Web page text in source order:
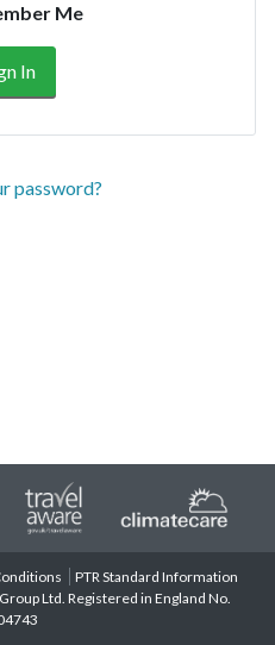
Me
password?
PTR Standard Information
Ltd. Registered in England No.